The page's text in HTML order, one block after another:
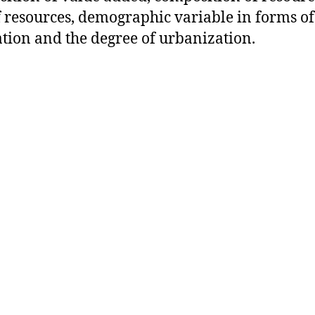
resources, demographic variable in forms
and the degree of urbanization.